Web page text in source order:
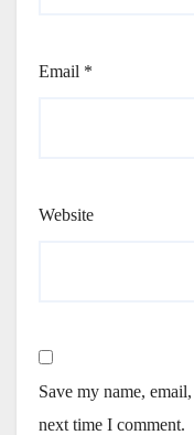
Email *
Website
Save my name,
next time I comment.